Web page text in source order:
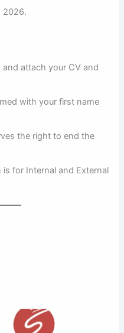
2026.
and attach your CV and
with your first name
the right to end the
for Internal and External